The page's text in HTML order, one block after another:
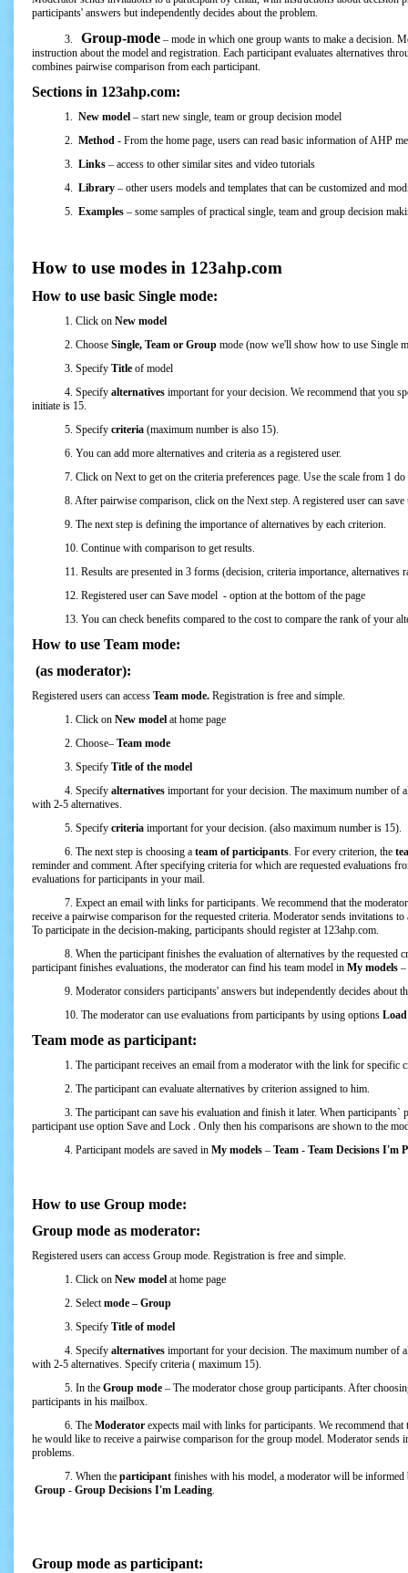
participants' answers but independently decides about the problem.
3. Group-mode – mode in which one group wants to make a decision.
instruction about the model and registration. Each participant evaluates alternatives
combines pairwise comparison from each participant.
Sections in 123ahp.com:
1. New model – start new single, team or group decision model
2. Method - From the home page, users can read basic information of AHP
3. Links – access to other similar sites and video tutorials
4. Library – other users models and templates that can be customized and
5. Examples – some samples of practical single, team and group decision
How to use modes in 123ahp.com
How to use basic Single mode:
1. Click on New model
2. Choose Single, Team or Group mode (now we'll show how to use Single
3. Specify Title of model
4. Specify alternatives important for your decision. We recommend that you
initiate is 15.
5. Specify criteria (maximum number is also 15).
6. You can add more alternatives and criteria as a registered user.
7. Click on Next to get on the criteria preferences page. Use the scale from 1 do
8. After pairwise comparison, click on the Next step. A registered user can save
9. The next step is defining the importance of alternatives by each criterion.
10. Continue with comparison to get results.
11. Results are presented in 3 forms (decision, criteria importance, alternatives
12. Registered user can Save model - option at the bottom of the page
13. You can check benefits compared to the cost to compare the rank of your
How to use Team mode:
(as moderator):
Registered users can access Team mode. Registration is free and simple.
1. Click on New model at home page
2. Choose– Team mode
3. Specify Title of the model
4. Specify alternatives important for your decision. The maximum number of
with 2-5 alternatives.
5. Specify criteria important for your decision. (also maximum number is 15).
6. The next step is choosing a team of participants. For every criterion, the
reminder and comment. After specifying criteria for which are requested evaluations
evaluations for participants in your mail.
7. Expect an email with links for participants. We recommend that the moderator
receive a pairwise comparison for the requested criteria. Moderator sends invitations
To participate in the decision-making, participants should register at 123ahp.com.
8. When the participant finishes the evaluation of alternatives by the requested
participant finishes evaluations, the moderator can find his team model in My models –
9. Moderator considers participants' answers but independently decides about
10. The moderator can use evaluations from participants by using options
Team mode as participant:
1. The participant receives an email from a moderator with the link for specific
2. The participant can evaluate alternatives by criterion assigned to him.
3. The participant can save his evaluation and finish it later. When participants`
participant use option Save and Lock . Only then his comparisons are shown to the
4. Participant models are saved in My models – Team - Team Decisions I'm
How to use Group mode:
Group mode as moderator:
Registered users can access Group mode. Registration is free and simple.
1. Click on New model at home page
2. Selectmode – Group
3. Specify Title of model
4. Specify alternatives important for your decision. The maximum number of
with 2-5 alternatives. Specify criteria ( maximum 15).
5. In the Group mode – The moderator chose group participants. After
participants in his mailbox.
6. The Moderator expects mail with links for participants. We recommend
he would like to receive a pairwise comparison for the group model. Moderator
problems.
7. When the participant finishes with his model, a moderator will be
Group - Group Decisions I'm Leading.
Group mode as participant: